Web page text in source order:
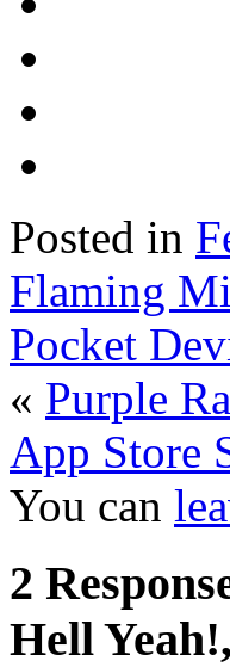
Posted in
Flaming
Pocket
« Purple
App Store
You can
2
Hell